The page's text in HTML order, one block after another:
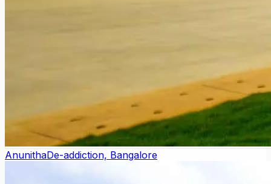
AnunithaDe-addiction, Bangalore